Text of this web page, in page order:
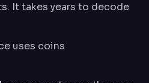
It takes years to decode
uses coins